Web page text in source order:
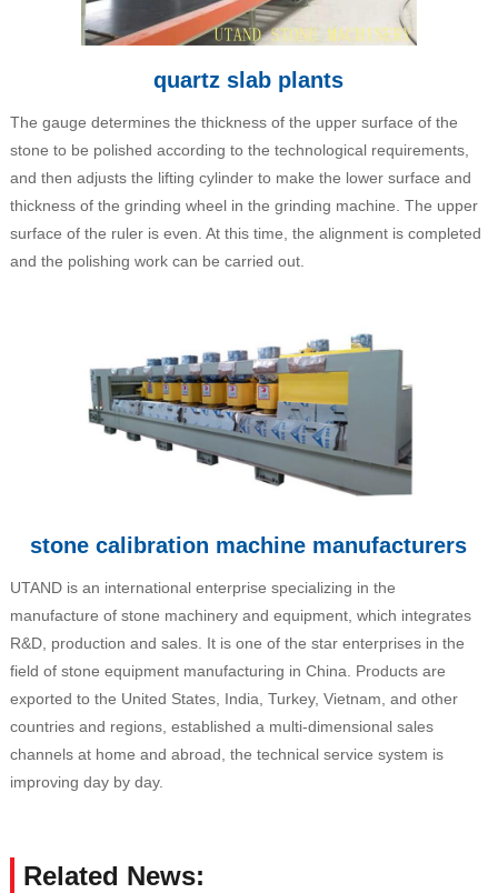
quartz slab plants
The gauge determines the thickness of the upper surface of the
stone to be polished according to the technological requirements,
and then adjusts the lifting cylinder to make the lower surface and
thickness of the grinding wheel in the grinding machine. The upper
surface of the ruler is even. At this time, the alignment is completed
and the polishing work can be carried out.
stone calibration machine manufacturers
UTAND is an international enterprise specializing in the
manufacture of stone machinery and equipment, which integrates
R&D, production and sales. It is one of the star enterprises in the
field of stone equipment manufacturing in China. Products are
exported to the United States, India, Turkey, Vietnam, and other
countries and regions, established a multi-dimensional sales
channels at home and abroad, the technical service system is
improving day by day.
Related News: